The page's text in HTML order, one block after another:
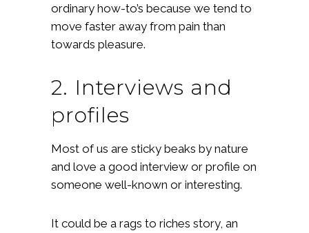
ordinary how-to’s because we tend to
move faster away from pain than
towards pleasure.
2. Interviews and
profiles
Most of us are sticky beaks by nature
and love a good interview or profile on
someone well-known or interesting.
It could be a rags to riches story, an